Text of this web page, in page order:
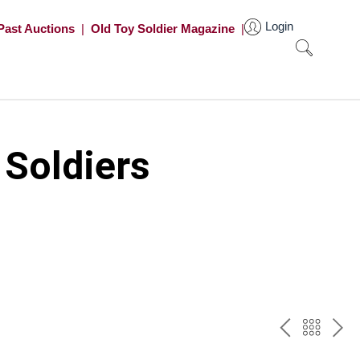
Auctions | Old Toy Soldier Magazine | Login
PREV